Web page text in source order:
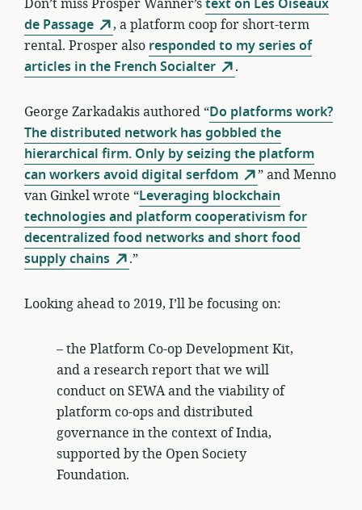
Don’t miss Prosper Wanner’stext on Les Oiseaux
de Passage
, a platform coop for short-term
rental. Prosper also responded to my series of
articles in the French Socialter
.
George Zarkadakis authored “Do platforms work?
The distributed network has gobbled the
hierarchical firm. Only by seizing the platform
can workers avoid digital serfdom
” and Menno
van Ginkel wrote “Leveraging blockchain
technologies and platform cooperativism for
decentralized food networks and short food
supply chains
.”
Looking ahead to 2019, I’ll be focusing on:
– the Platform Co-op Development Kit,
and a research report that we will
conduct on SEWA and the viability of
platform co-ops and distributed
governance in the context of India,
supported by the Open Society
Foundation.